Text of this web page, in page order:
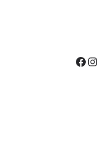
Facebook Instagram